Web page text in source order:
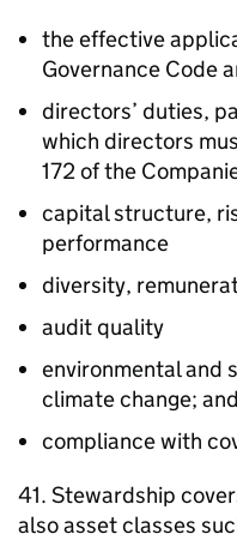
the effective
Governance Code
directors’ duties,
which directors
172 of the
capital structure,
performance
diversity,
audit quality
environmental and
climate change; and
compliance with
41. Stewardship
also asset classes